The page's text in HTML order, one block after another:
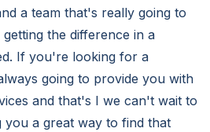
a team that's really going to
the difference in a
If you're looking for a
going to provide you with
and that's I we can't wait to
you a great way to find that